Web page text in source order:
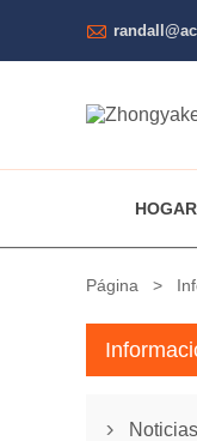

HOGAR
Página >
